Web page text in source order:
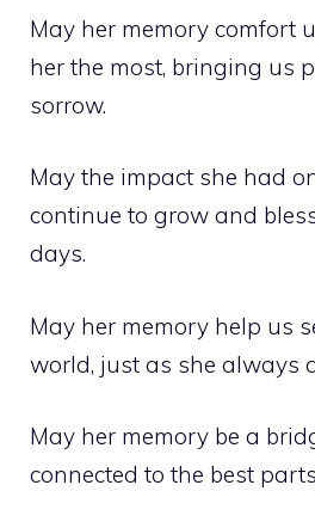
May her memory comfort
her the most, bringing us
sorrow.
May the impact she had
continue to grow and
days.
May her memory help us
world, just as she always
May her memory be a
connected to the best